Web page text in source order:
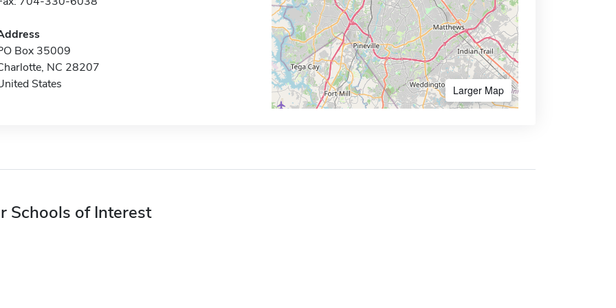
Box 35009
NC 28207
States
Larger Map
Schools of Interest